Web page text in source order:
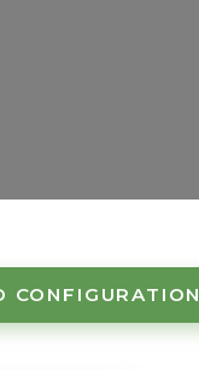
CONFIGURATION